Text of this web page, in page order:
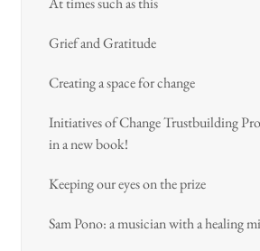
Grief and Gratitude
Creating a space for change
Initiatives of Change Trustbuilding
in a new book!
Keeping our eyes on the prize
Sam Pono: a musician with a healing